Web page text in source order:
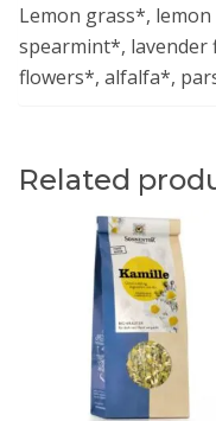
Lemon grass*,
spearmint*,
flowers*, alfalfa*,
Related